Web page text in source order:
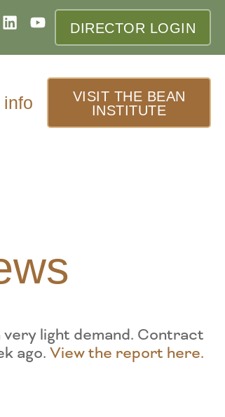
DIRECTOR LOGIN
info
VISIT THE BEAN
INSTITUTE
light demand. Contract
ago. View the report here.